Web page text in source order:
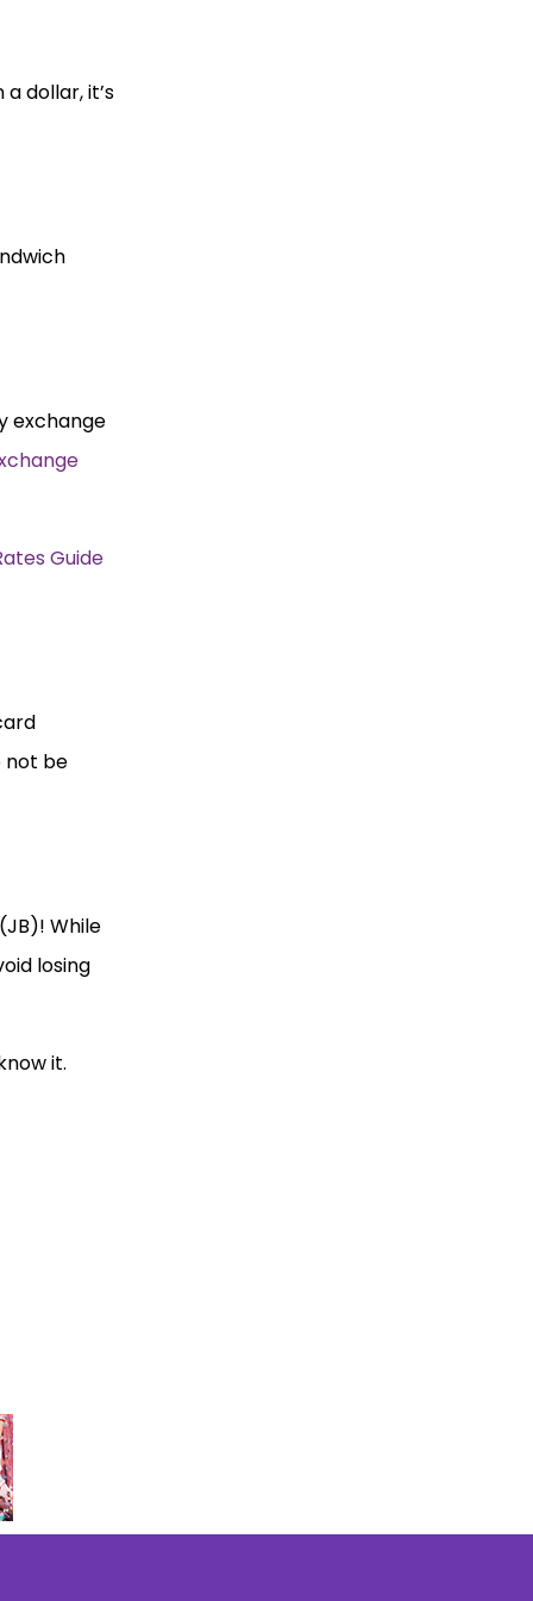
dollar, it’s
exchange
Guide
not be
While
losing
it.